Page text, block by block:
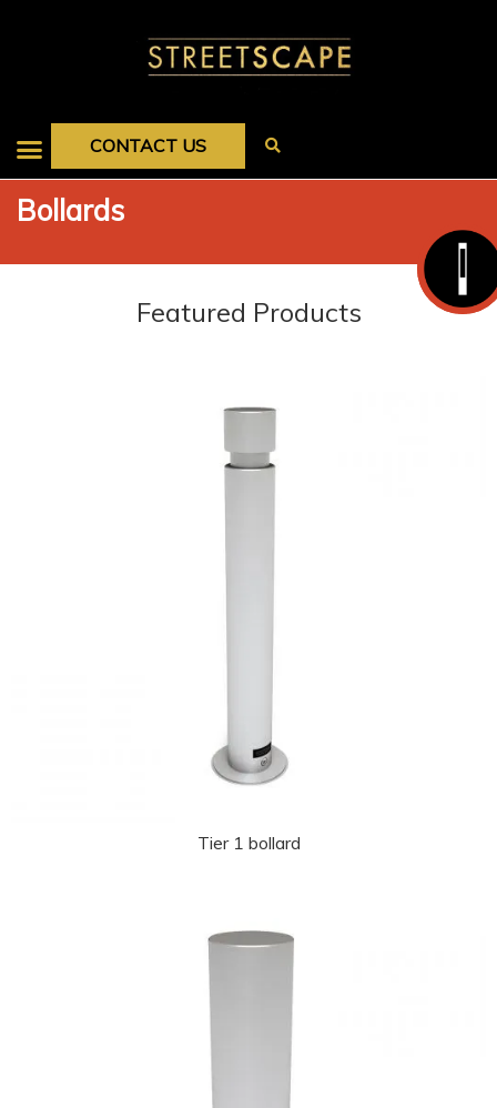
CONTACT US
Bollards
Featured Products
Tier 1 bollard